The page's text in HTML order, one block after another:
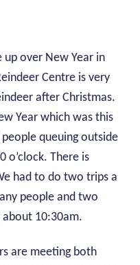
over New Year in
Centre is very
after Christmas.
Year which was this
queuing outside
o’clock. There is
had to do two trips a
people and two
10:30am.
are meeting both